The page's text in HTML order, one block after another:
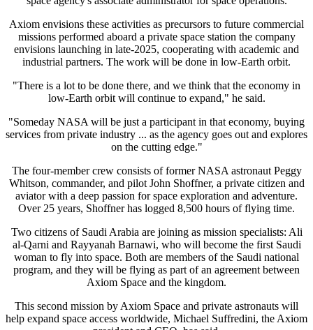
Axiom envisions these activities as precursors to future commercial
missions performed aboard a private space station the company
envisions launching in late-2025, cooperating with academic and
industrial partners. The work will be done in low-Earth orbit.
"There is a lot to be done there, and we think that the economy in
low-Earth orbit will continue to expand," he said.
"Someday NASA will be just a participant in that economy, buying
services from private industry ... as the agency goes out and explores
on the cutting edge."
The four-member crew consists of former NASA astronaut Peggy
Whitson, commander, and pilot John Shoffner, a private citizen and
aviator with a deep passion for space exploration and adventure.
Over 25 years, Shoffner has logged 8,500 hours of flying time.
Two citizens of Saudi Arabia are joining as mission specialists: Ali
al-Qarni and Rayyanah Barnawi, who will become the first Saudi
woman to fly into space. Both are members of the Saudi national
program, and they will be flying as part of an agreement between
Axiom Space and the kingdom.
This second mission by Axiom Space and private astronauts will
help expand space access worldwide, Michael Suffredini, the Axiom